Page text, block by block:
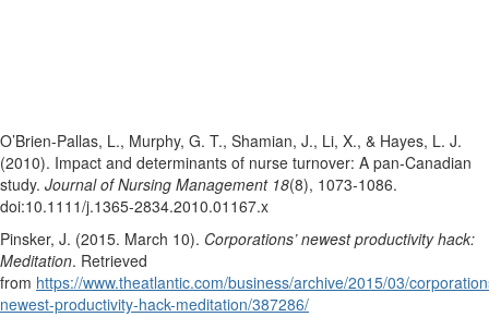
O’Brien-Pallas, L., Murphy, G. T., Shamian, J., Li, X., & Hayes, L. J.
(2010). Impact and determinants of nurse turnover: A pan‐Canadian
study. Journal of Nursing Management 18(8), 1073-1086.
doi:10.1111/j.1365-2834.2010.01167.x
Pinsker, J. (2015. March 10). Corporations’ newest productivity hack:
Meditation. Retrieved
from https://www.theatlantic.com/business/archive/2015/03/
newest-productivity-hack-meditation/387286/